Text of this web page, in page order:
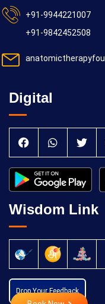
+91-9944221007
+91-9842452508
Digital
Wisdom Link
Drop Your Feedback